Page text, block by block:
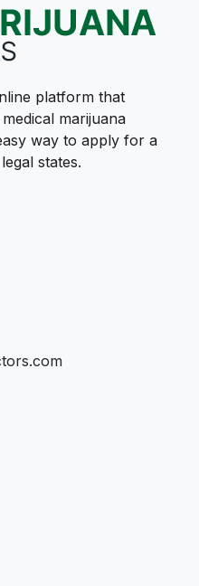
platform that
marijuana
way to apply for a
states.